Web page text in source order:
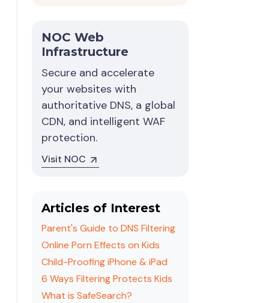
NOC Web
Infrastructure
Secure and accelerate
your websites with
authoritative DNS, a global
CDN, and intelligent WAF
protection.
Visit NOC
Articles of Interest
Parent's Guide to DNS Filtering
Online Porn Effects on Kids
Child-Proofing iPhone & iPad
6 Ways Filtering Protects Kids
What is SafeSearch?